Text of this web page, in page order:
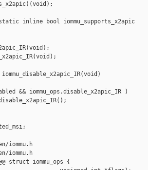
static inline bool iommu_supports_x2apic
&& iommu_ops.disable_x2apic_IR )
iommu.h
iommu.h
struct iommu_ops {